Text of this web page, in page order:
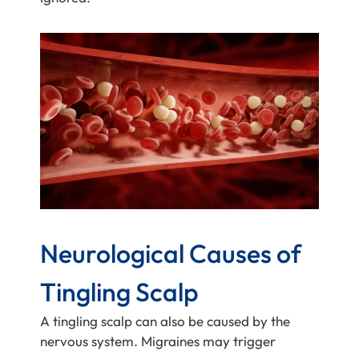
Neurological Causes of
Tingling Scalp
A tingling scalp can also be caused by the
nervous system. Migraines may trigger